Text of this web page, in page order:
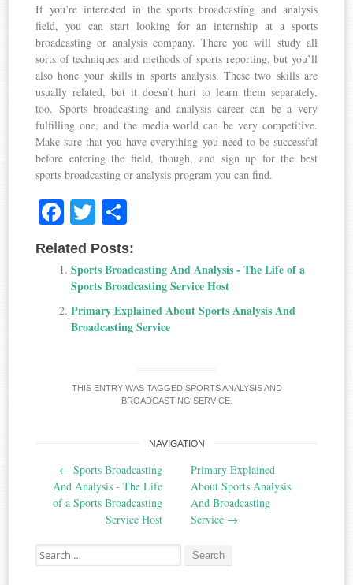
If you’re interested in the sports broadcasting and analysis
field, you can start looking for an internship at a sports
broadcasting or analysis company. There you will study all
sorts of techniques and methods of sports reporting, but you’ll
also hone your skills in sports analysis. These two skills are
usually related, but it doesn’t hurt to learn them separately,
too. Sports broadcasting and analysis career can be a very
fulfilling one, and the media world can be very competitive.
Make sure that you have everything you need to be successful
before entering the field, though, and sign up for the best
sports broadcasting or analysis program you can find.
Fa
ce
bo
ok
T
wi
tte
r
ha
re
Related Posts:
Sports Broadcasting And Analysis - The Life of a
Sports Broadcasting Service Host
Primary Explained About Sports Analysis And
Broadcasting Service
THIS ENTRY WAS TAGGED SPORTS ANALYSIS AND
BROADCASTING SERVICE.
navigation
NAVIGATION
← Sports Broadcasting
And Analysis - The Life
of a Sports Broadcasting
Service Host
Primary Explained
About Sports Analysis
And Broadcasting
Service →
Search
for: